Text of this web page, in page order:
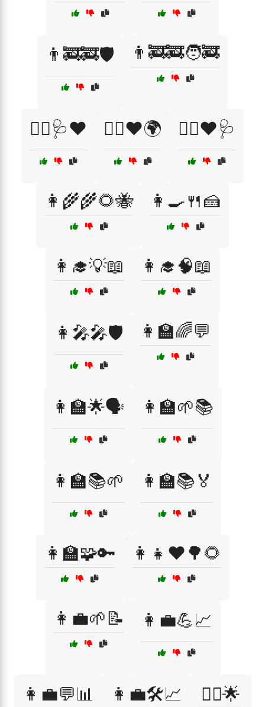
👨‍🚒🚒🛡️ 👨‍🚒🚒🧑‍🚒
👨‍⚕️🩺❤️ 👨‍⚕️❤️🌍 👨‍⚕️❤️🩺
👩‍🌾🌾🌻🐝 👩‍🍳🍴🍰
👩‍🎓💡📖 👩‍🎓🧠📖
👩‍🎤🎤🛡️ 👩‍🏫🌈💬
👩‍🏫🌟🗣️ 👩‍🏫🌱📚
👩‍🏫📚🌱 👩‍🏫📚🏅
👩‍🏫🧩🔑 👩‍👧❤️🌳🌻
👩‍💼🌱📝 👩‍💼💪📈
👩‍💼💬📊 👩‍💼🛠️📈 👩‍⚕️🌟